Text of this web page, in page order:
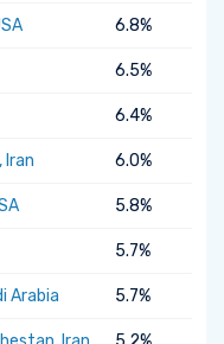
6.8%
6.5%
6.4%
Iran 6.0%
5.8%
5.7%
Arabia 5.7%